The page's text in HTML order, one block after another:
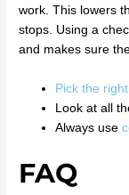
work. This lowers
stops. Using a
and makes sure
Pick the
Look at all
Always use
FAQ